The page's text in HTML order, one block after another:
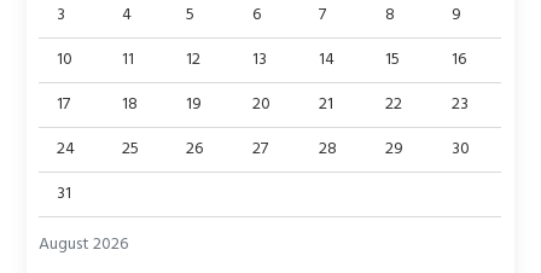
August 2026
3
4 5 6 7 8
9
10
11 12 13 14 15
16
17
18 19 20 21 22
23
24
25 26 27 28 29
30
31